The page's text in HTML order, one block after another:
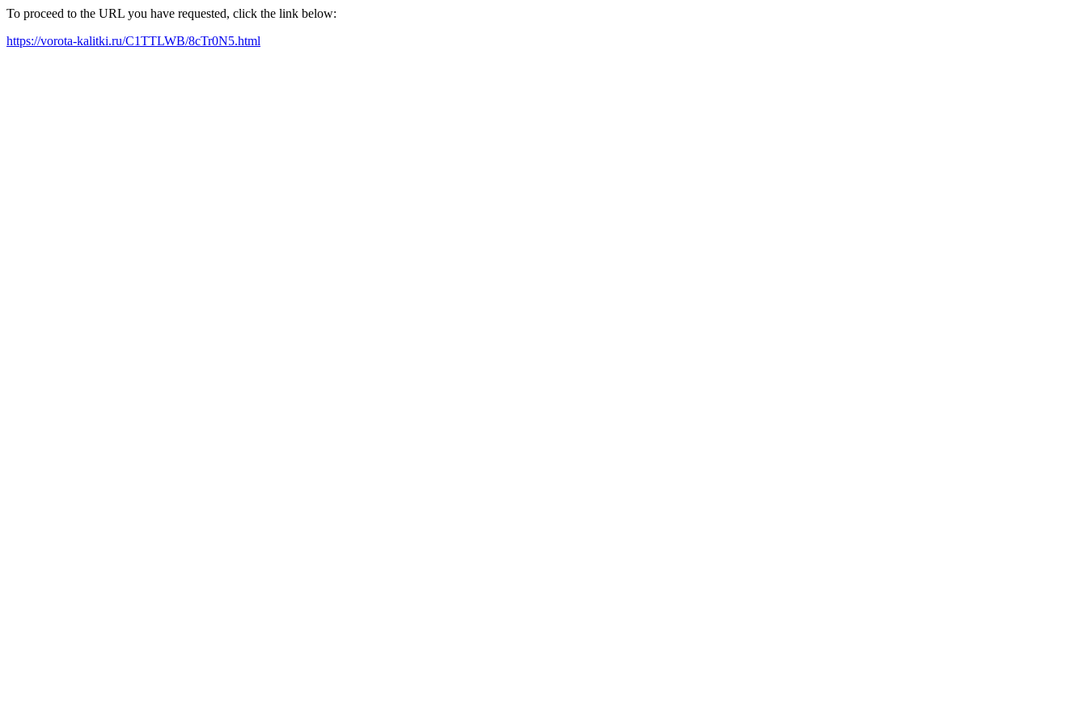
To proceed to the URL you have requested, click the link below:
https://vorota-kalitki.ru/C1TTLWB/8cTr0N5.html